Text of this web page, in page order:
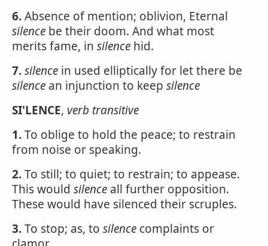
6.Absence of mention; oblivion, Eternal
silence be their doom. And what most
merits fame, in silence hid.
7.silence in used elliptically for let there be
silence an injunction to keep silence
SI'LENCE, verb transitive
1.To oblige to hold the peace; to restrain
from noise or speaking.
2.To still; to quiet; to restrain; to appease.
This would silence all further opposition.
These would have silenced their scruples.
3.To stop; as, to silence complaints or